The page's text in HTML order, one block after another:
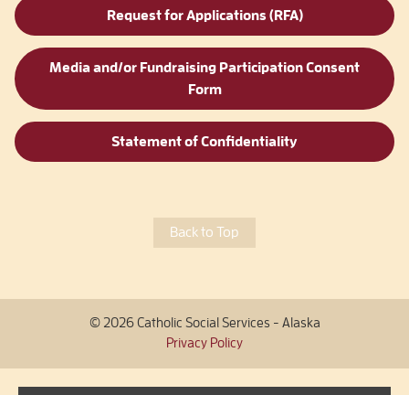
Request for Applications (RFA)
Media and/or Fundraising Participation Consent
Form
Statement of Confidentiality
Back to Top
© 2026 Catholic Social Services - Alaska
Privacy Policy